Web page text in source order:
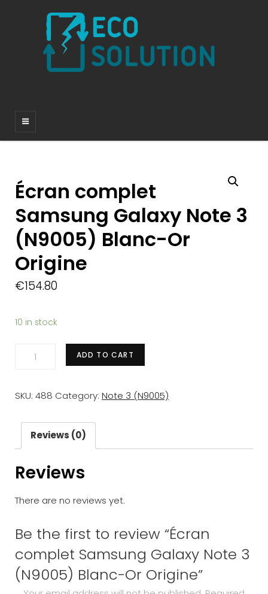
Écran complet
Samsung Galaxy Note 3
(N9005) Blanc-Or
Origine
€154.80
10 in stock
Écran
Galaxy
(N9005)
Blanc-
Origine
ADD TO CART
SKU: 488 Category: Note 3 (N9005)
Reviews (0)
Reviews
There are no reviews yet.
Be the first to review “Écran
complet Samsung Galaxy Note 3
(N9005) Blanc-Or Origine”